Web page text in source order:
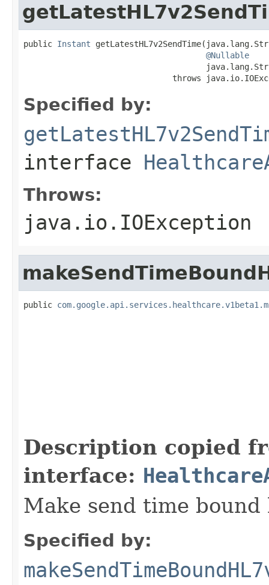
public Instant
@Nullable
throws
Specified by:
interface
Throws:
java.io.IOException
public
Description copied
interface:
Make send time
Specified by: